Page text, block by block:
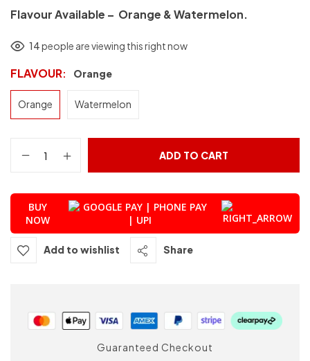
Flavour Available – Orange & Watermelon.
14people are viewing this right now
FLAVOUR Orange
Orange Watermelon
ADD TO CART
BUY
NOW
Add to wishlist Share
Guaranteed Checkout